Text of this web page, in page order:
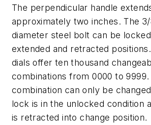
The perpendicular handle
approximately two inches. The
diameter steel bolt can be
extended and retracted
dials offer ten thousand
combinations from 0000 to 9999.
combination can only be
lock is in the unlocked condition
is retracted into change position.